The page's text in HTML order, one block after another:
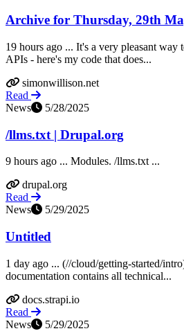
Archive for Thursday, 29th
19 hours ago ... It's a very pleasant way
APIs - here's my code that does...
simonwillison.net
Read
News
5/28/2025
/llms.txt | Drupal.org
9 hours ago ... Modules. /llms.txt ...
drupal.org
Read
News
5/29/2025
Untitled
1 day ago ... (//cloud/getting-started/
documentation contains all technical...
docs.strapi.io
Read
News
5/29/2025